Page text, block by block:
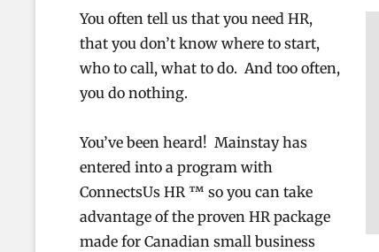
You often tell us that you need HR,
that you don’t know where to start,
who to call, what to do. And too often,
you do nothing.
You’ve been heard! Mainstay has
entered into a program with
ConnectsUs HR ™ so you can take
advantage of the proven HR package
made for Canadian small business